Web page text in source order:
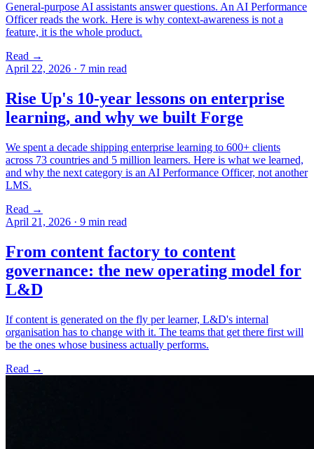
General-purpose AI assistants answer questions. An AI Performance
Officer reads the work. Here is why context-awareness is not a
feature, it is the whole product.
Read →
April 22, 2026 · 7 min read
Rise Up's 10-year lessons on enterprise
learning, and why we built Forge
We spent a decade shipping enterprise learning to 600+ clients
across 73 countries and 5 million learners. Here is what we learned,
and why the next category is an AI Performance Officer, not another
LMS.
Read →
April 21, 2026 · 9 min read
From content factory to content
governance: the new operating model for
L&D
If content is generated on the fly per learner, L&D's internal
organisation has to change with it. The teams that get there first will
be the ones whose business actually performs.
Read →